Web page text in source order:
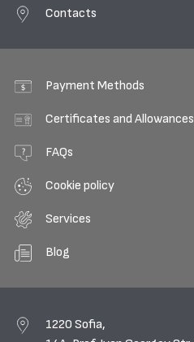
Contacts
Payment Methods
Certificates and Allowances
FAQs
Cookie policy
Services
Blog
1220 Sofia,